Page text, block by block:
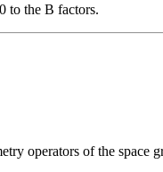
to the B factors.
operators of the space